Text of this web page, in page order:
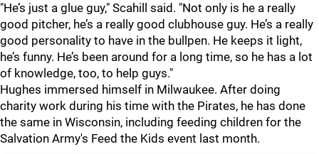
"He’s just a glue guy," Scahill said. "Not only is he a really
good pitcher, he’s a really good clubhouse guy. He’s a really
good personality to have in the bullpen. He keeps it light,
he’s funny. He’s been around for a long time, so he has a lot
of knowledge, too, to help guys."
Hughes immersed himself in Milwaukee. After doing
charity work during his time with the Pirates, he has done
the same in Wisconsin, including feeding children for the
Salvation Army's Feed the Kids event last month.